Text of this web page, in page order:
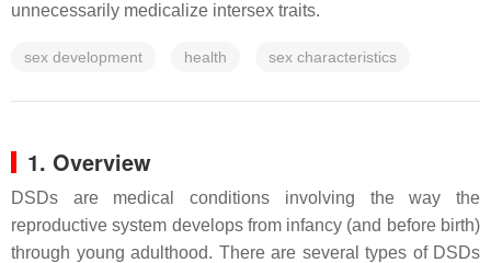
unnecessarily medicalize intersex traits.
sex development health sex characteristics
1. Overview
DSDs are medical conditions involving the way the
reproductive system develops from infancy (and before birth)
through young adulthood. There are several types of DSDs